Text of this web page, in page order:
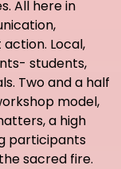
All here in
Local,
students,
Two and a half
model,
a high
participants
sacred fire.